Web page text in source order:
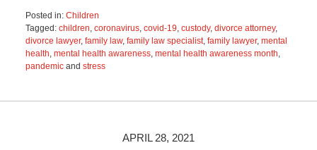
Posted in: Children
Tagged: children coronavirus, covid-19 custody, divorce attorney,
divorce lawyer, family law, family law specialist, family lawyer, mental
health mental health awareness, mental health awareness month
pandemicand stress
28,
APRIL 28, 2021